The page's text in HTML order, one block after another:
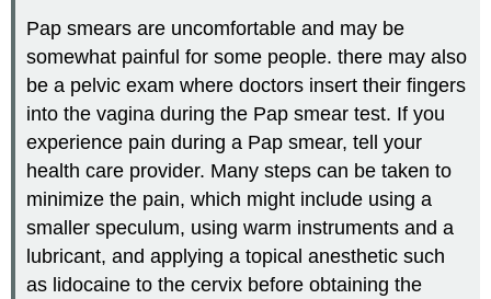
Pap smears are uncomfortable and may be
somewhat painful for some people. there may also
be a pelvic exam where doctors insert their fingers
into the vagina during the Pap smear test. If you
experience pain during a Pap smear, tell your
health care provider. Many steps can be taken to
minimize the pain, which might include using a
smaller speculum, using warm instruments and a
lubricant, and applying a topical anesthetic such
as lidocaine to the cervix before obtaining the